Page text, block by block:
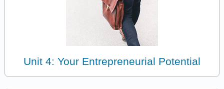
Unit 4: Your Entrepreneurial Potential